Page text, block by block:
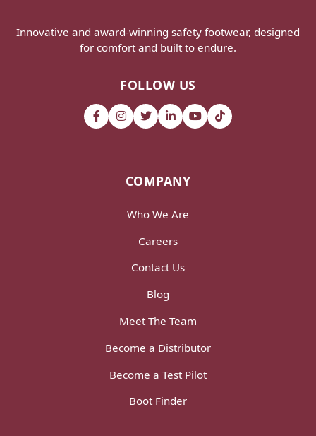
Innovative and award-winning safety footwear, designed
for comfort and built to endure.
FOLLOW US
COMPANY
Who We Are
Careers
Contact Us
Blog
Meet The Team
Become a Distributor
Become a Test Pilot
Boot Finder